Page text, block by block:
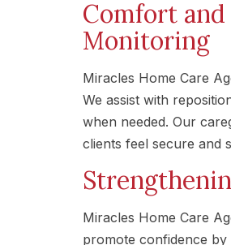
Comfort
Monitoring
Miracles Home Care
We assist with
when needed. Our
clients feel secure and
Miracles Home Care
promote confidence